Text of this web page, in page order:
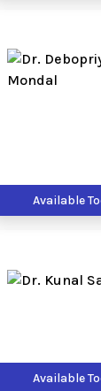
Available
Available